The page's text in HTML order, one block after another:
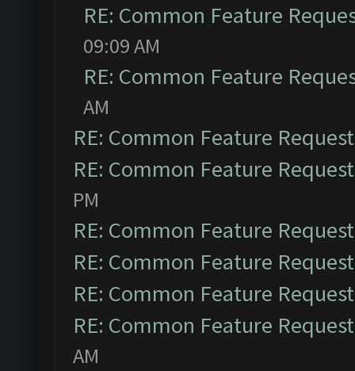
RE: Common Feature
09:09 AM
RE: Common Feature
AM
RE: Common Feature
RE: Common Feature
PM
RE: Common Feature
RE: Common Feature
RE: Common Feature
RE: Common Feature
AM